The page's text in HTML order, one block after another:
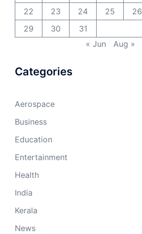
22
23 24 25 26
29
30
31
« Jun
Aug »
Categories
Aerospace
Business
Education
Entertainment
Health
India
Kerala
News